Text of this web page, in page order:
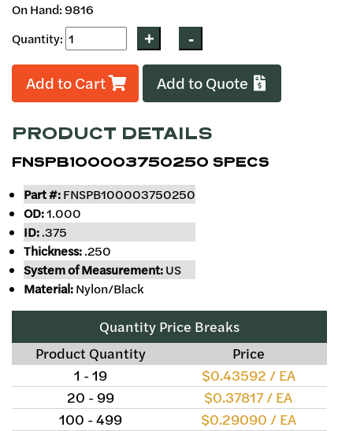
On Hand: 9816
Quantity:
Add to Cart Add to Quote
PRODUCT DETAILS
FNSPB100003750250 SPECS
Part #:FNSPB100003750250
OD:1.000
ID:.375
Thickness:.250
System of Measurement:US
Material:Nylon/Black
Quantity Price Breaks
Product Quantity
Price
1 - 19
$0.43592 / EA
20 - 99
$0.37817 / EA
100 - 499
$0.29090 / EA